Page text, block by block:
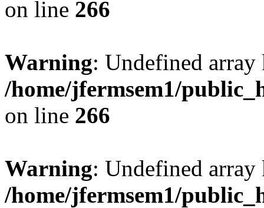
on line 266
Warning: Undefined
/home/jfermsem1/
on line 266
Warning: Undefined
/home/jfermsem1/